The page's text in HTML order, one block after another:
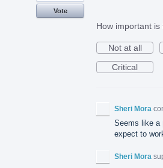
Vote
How important is
Not at all
Critical
Sheri Mora
Seems like a
expect to
Sheri Mora